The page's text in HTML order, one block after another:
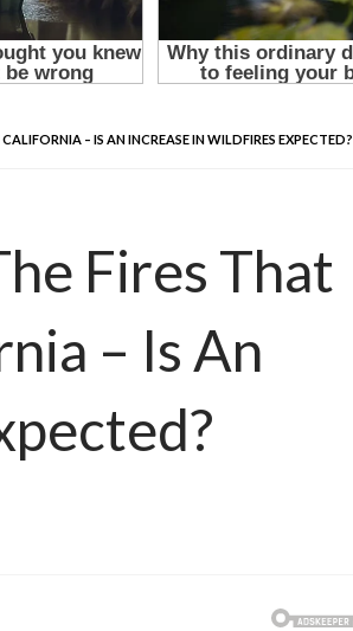
– IS AN INCREASE IN WILDFIRES EXPECTED?
Fires That
– Is An